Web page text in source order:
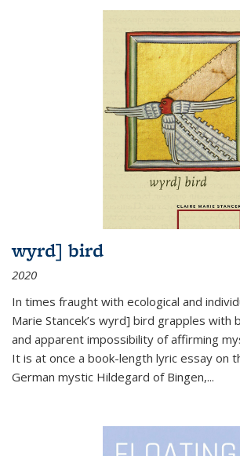
wyrd] bird
2020
In times fraught with ecological and
Marie Stancek’s wyrd] bird grapples with
and apparent impossibility of affirming
It is at once a book-length lyric essay on
German mystic Hildegard of Bingen,...